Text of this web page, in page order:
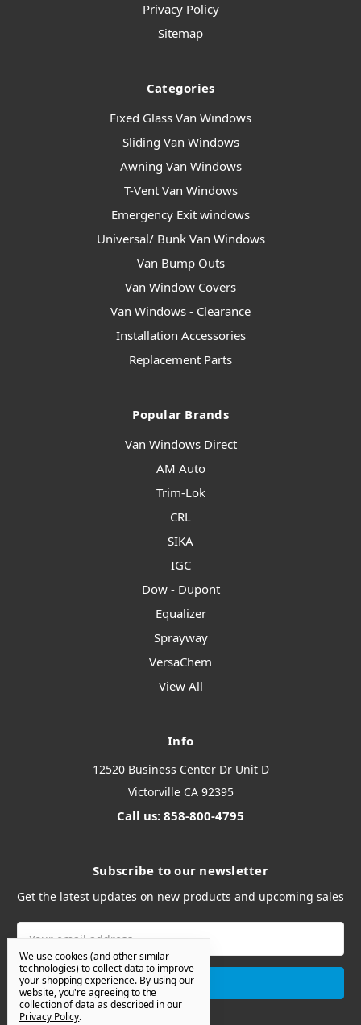
Privacy Policy
Sitemap
Categories
Fixed Glass Van Windows
Sliding Van Windows
Awning Van Windows
T-Vent Van Windows
Emergency Exit windows
Universal/ Bunk Van Windows
Van Bump Outs
Van Window Covers
Van Windows - Clearance
Installation Accessories
Replacement Parts
Popular Brands
Van Windows Direct
AM Auto
Trim-Lok
CRL
SIKA
IGC
Dow - Dupont
Equalizer
Sprayway
VersaChem
View All
Info
12520 Business Center Dr Unit D
Victorville CA 92395
Call us: 858-800-4795
Subscribe to our newsletter
Get the latest updates on new products and upcoming sales
We use cookies (and other similar
technologies) to collect data to improve
your shopping experience. By using our
website, you're agreeing to the
collection of data as described in our
Privacy Policy.